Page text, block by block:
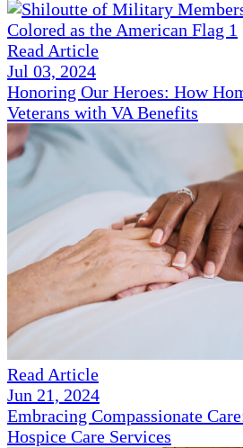
Read Article
Jul 03, 2024
Honoring Our Heroes: How
Veterans with VA Benefits
Read Article
Jun 21, 2024
Embracing Compassionate
Hospice Care Services